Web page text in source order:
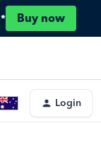
Buy now
Login